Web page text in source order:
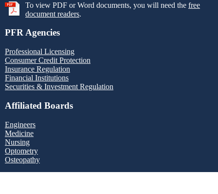
To view PDF or Word documents, you will need the free
document readers.
PFR Agencies
Professional Licensing
Consumer Credit Protection
Insurance Regulation
Financial Institutions
Securities & Investment Regulation
Affiliated Boards
Engineers
Medicine
Nursing
Optometry
Osteopathy